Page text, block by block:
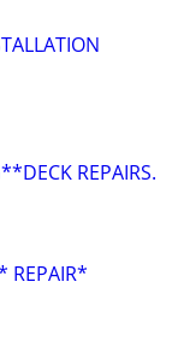
REPAIRS.
REPAIR*